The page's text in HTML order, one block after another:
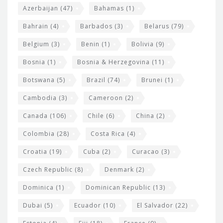
Azerbaijan (47) Bahamas (1)
Bahrain (4) Barbados (3) Belarus (79)
Belgium (3) Benin (1) Bolivia (9)
Bosnia (1) Bosnia & Herzegovina (11)
Botswana (5) Brazil (74) Brunei (1)
Cambodia (3) Cameroon (2)
Canada (106) Chile (6) China (2)
Colombia (28) Costa Rica (4)
Croatia (19) Cuba (2) Curacao (3)
Czech Republic (8) Denmark (2)
Dominica (1) Dominican Republic (13)
Dubai (5) Ecuador (10) El Salvador (22)